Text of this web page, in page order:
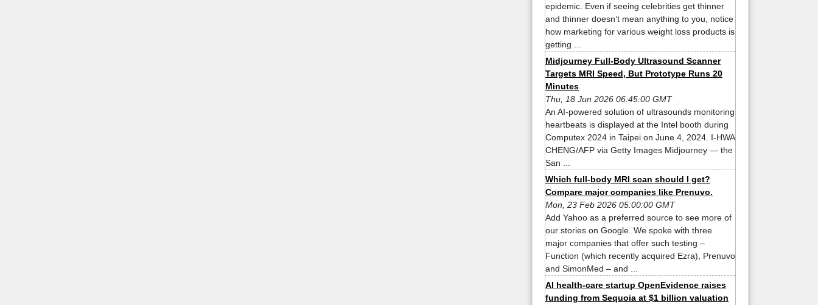
epidemic. Even if seeing celebrities get thinner
and thinner doesn’t mean anything to you, notice
how marketing for various weight loss products is
getting ...
Midjourney Full-Body Ultrasound Scanner
Targets MRI Speed, But Prototype Runs 20
Minutes
Thu, 18 Jun 2026 06:45:00 GMT
An AI-powered solution of ultrasounds monitoring
heartbeats is displayed at the Intel booth during
Computex 2024 in Taipei on June 4, 2024. I-HWA
CHENG/AFP via Getty Images Midjourney — the
San ...
Which full-body MRI scan should I get?
Compare major companies like Prenuvo.
Mon, 23 Feb 2026 05:00:00 GMT
Add Yahoo as a preferred source to see more of
our stories on Google. We spoke with three
major companies that offer such testing –
Function (which recently acquired Ezra), Prenuvo
and SimonMed – and ...
AI health-care startup OpenEvidence raises
funding from Sequoia at $1 billion valuation